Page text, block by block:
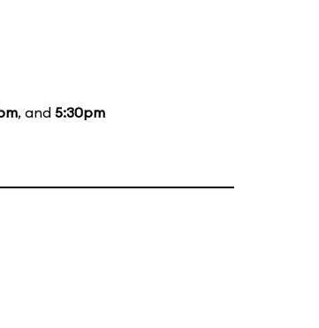
, and 5:30pm